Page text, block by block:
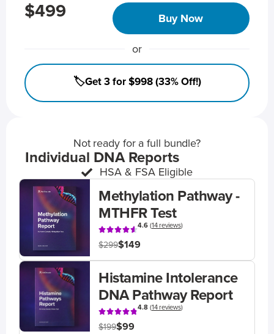
$499 Buy Now
or
🏷️Get 3 for $998 (33% Off!)
Not ready for a full bundle?
Individual DNA Reports
HSA & FSA Eligible
Methylation Pathway -
MTHFR Test
4.6(14 reviews)
$299$149
Histamine Intolerance
DNA Pathway Report
4.8(14 reviews)
$199$99